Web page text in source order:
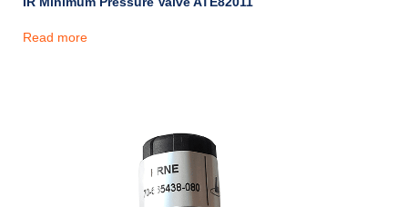
Read more